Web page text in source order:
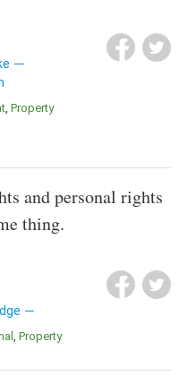
Property
and personal rights
thing.
Property